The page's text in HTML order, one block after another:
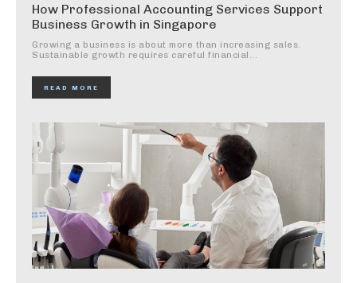
How Professional Accounting Services Support
Business Growth in Singapore
Growing a business is about more than increasing sales.
Sustainable growth requires careful financial...
READ MORE